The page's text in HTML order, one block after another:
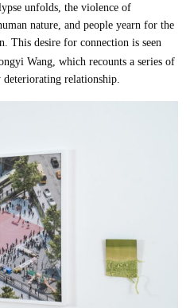
unfolds, the violence of
nature, and people yearn for the
This desire for connection is seen
Wang, which recounts a series of
relationship.